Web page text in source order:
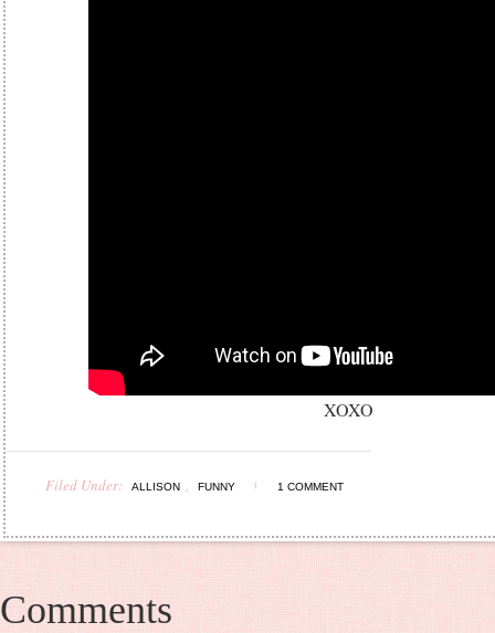
XOXO
Filed Under: ALLISON , FUNNY 1 COMMENT
Comments